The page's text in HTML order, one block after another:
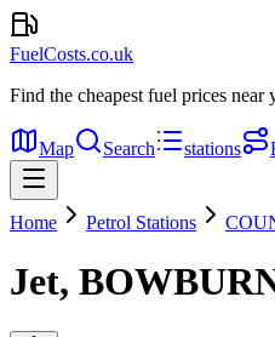
FuelCosts.co.uk
Find the cheapest fuel prices near
Map Search stations
Home Petrol Stations
Jet,